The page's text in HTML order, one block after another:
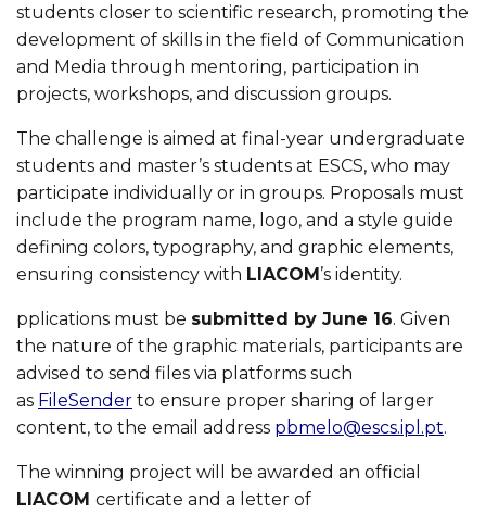
students closer to scientific research, promoting the
development of skills in the field of Communication
and Media through mentoring, participation in
projects, workshops, and discussion groups.
The challenge is aimed at final-year undergraduate
students and master’s students at ESCS, who may
participate individually or in groups. Proposals must
include the program name, logo, and a style guide
defining colors, typography, and graphic elements,
ensuring consistency with LIACOM’s identity.
pplications must be submitted by June 16. Given
the nature of the graphic materials, participants are
advised to send files via platforms such
as FileSender to ensure proper sharing of larger
content, to the email address pbmelo@escs.ipl.pt.
The winning project will be awarded an official
LIACOM certificate and a letter of